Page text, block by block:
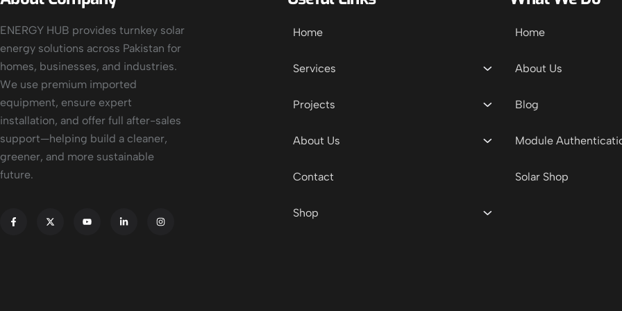
ENERGY HUB provides turnkey solar
energy solutions across Pakistan for
homes, businesses, and industries.
We use premium imported
equipment, ensure expert
installation, and offer full after-sales
support—helping build a cleaner,
greener, and more sustainable
future.
Home
Services
Projects
About Us
Contact
Shop
Home
About Us
Blog
Module
Solar Shop